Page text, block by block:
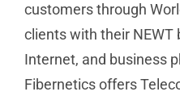
customers through
clients with their NEWT
Internet, and business
Fibernetics offers